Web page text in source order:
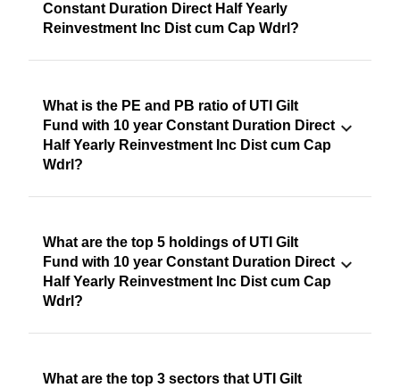
Constant Duration Direct Half Yearly
Reinvestment Inc Dist cum Cap Wdrl?
What is the PE and PB ratio of UTI Gilt
Fund with 10 year Constant Duration Direct
Half Yearly Reinvestment Inc Dist cum Cap
Wdrl?
What are the top 5 holdings of UTI Gilt
Fund with 10 year Constant Duration Direct
Half Yearly Reinvestment Inc Dist cum Cap
Wdrl?
What are the top 3 sectors that UTI Gilt